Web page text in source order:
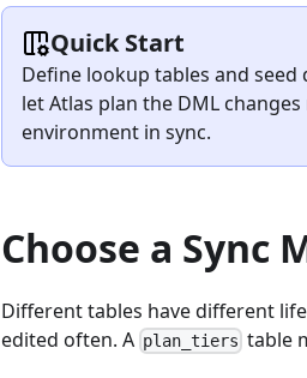
Quick Start
Define lookup tables and seed
let Atlas plan the DML
environment in sync.
Choose a Sync
Different tables have different
edited often. A plan_tiers table